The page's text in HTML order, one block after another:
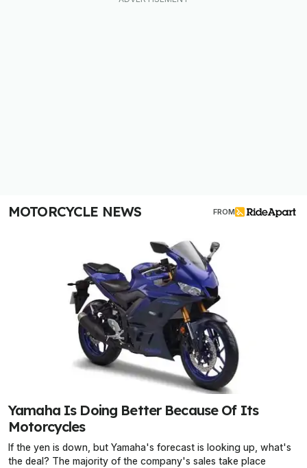
MOTORCYCLE NEWS FROM
Yamaha Is Doing Better Because Of Its
Motorcycles
If the yen is down, but Yamaha's forecast is looking up, what's
the deal? The majority of the company's sales take place